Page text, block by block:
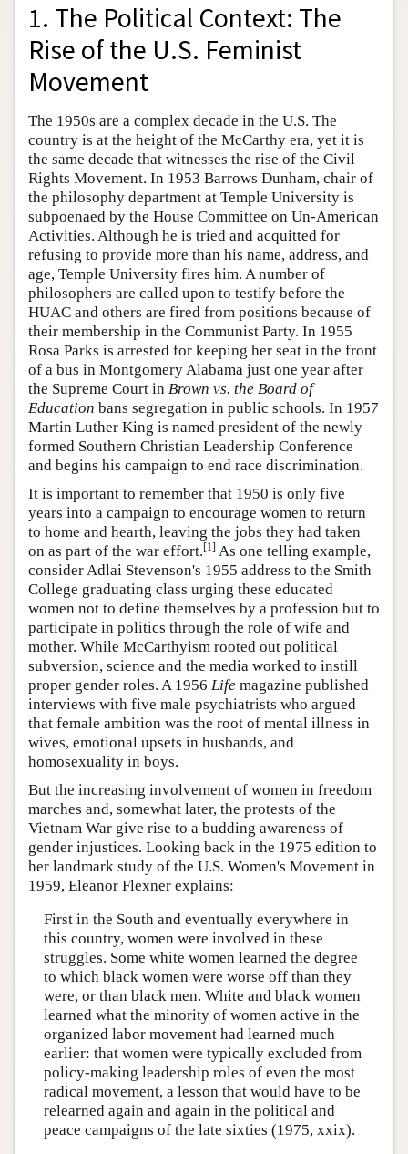
1. The Political Context: The
Rise of the U.S. Feminist
Movement
The 1950s are a complex decade in the U.S. The
country is at the height of the McCarthy era, yet it is
the same decade that witnesses the rise of the Civil
Rights Movement. In 1953 Barrows Dunham, chair of
the philosophy department at Temple University is
subpoenaed by the House Committee on Un-American
Activities. Although he is tried and acquitted for
refusing to provide more than his name, address, and
age, Temple University fires him. A number of
philosophers are called upon to testify before the
HUAC and others are fired from positions because of
their membership in the Communist Party. In 1955
Rosa Parks is arrested for keeping her seat in the front
of a bus in Montgomery Alabama just one year after
the Supreme Court in Brown vs. the Board of
Education bans segregation in public schools. In 1957
Martin Luther King is named president of the newly
formed Southern Christian Leadership Conference
and begins his campaign to end race discrimination.
It is important to remember that 1950 is only five
years into a campaign to encourage women to return
to home and hearth, leaving the jobs they had taken
on as part of the war effort.[1] As one telling example,
consider Adlai Stevenson's 1955 address to the Smith
College graduating class urging these educated
women not to define themselves by a profession but to
participate in politics through the role of wife and
mother. While McCarthyism rooted out political
subversion, science and the media worked to instill
proper gender roles. A 1956 Life magazine published
interviews with five male psychiatrists who argued
that female ambition was the root of mental illness in
wives, emotional upsets in husbands, and
homosexuality in boys.
But the increasing involvement of women in freedom
marches and, somewhat later, the protests of the
Vietnam War give rise to a budding awareness of
gender injustices. Looking back in the 1975 edition to
her landmark study of the U.S. Women's Movement in
1959, Eleanor Flexner explains:
First in the South and eventually everywhere in
this country, women were involved in these
struggles. Some white women learned the degree
to which black women were worse off than they
were, or than black men. White and black women
learned what the minority of women active in the
organized labor movement had learned much
earlier: that women were typically excluded from
policy-making leadership roles of even the most
radical movement, a lesson that would have to be
relearned again and again in the political and
peace campaigns of the late sixties (1975, xxix).